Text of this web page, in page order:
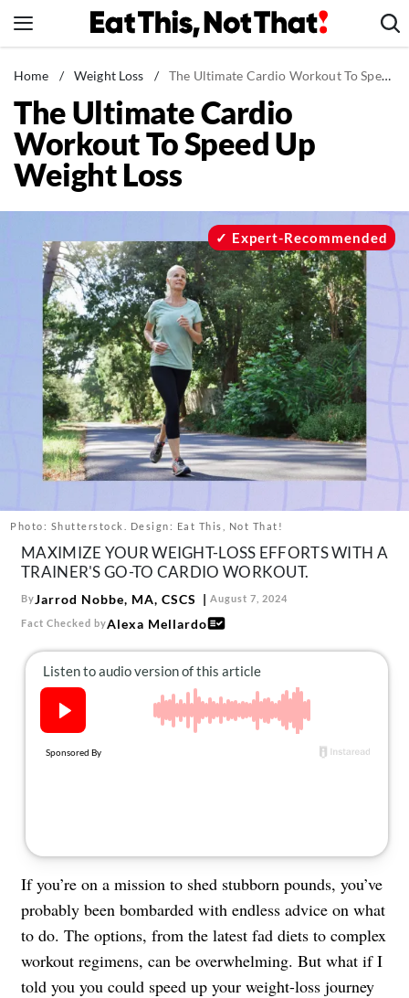
to
News
Healthy Eating
Groceries
Weight Loss
Recipes
Drinks
Mind + Body
The Books
The Newsletter
About Us
Contact
us:
Home / Weight Loss / The Ultimate Cardio Workout To Speed Up Weight Loss
The Ultimate Cardio
Workout To Speed Up
Weight Loss
Photo: Shutterstock. Design: Eat This, Not That!
Expert-Recommended
MAXIMIZE YOUR WEIGHT-LOSS EFFORTS WITH A
TRAINER'S GO-TO CARDIO WORKOUT.
ByJarrod Nobbe, MA, CSCS August 7, 2024
Fact Checked byAlexa Mellardo
If you’re on a mission to shed stubborn pounds, you’ve
probably been bombarded with endless advice on what
to do. The options, from the latest fad diets to complex
workout regimens, can be overwhelming. But what if I
told you you could speed up your weight-loss journey